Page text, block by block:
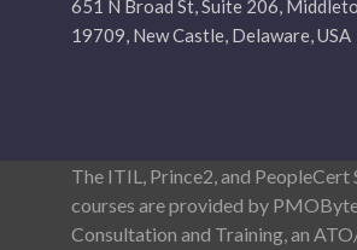
651 N Broad St, Suite 206,
19709, New Castle, Delaware, USA
The ITIL, Prince2, and PeopleCert
courses are provided by
Consultation and Training, an